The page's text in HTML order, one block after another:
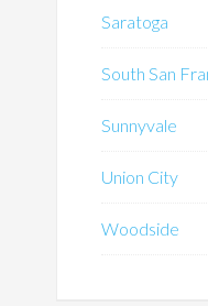
Saratoga
South San
Sunnyvale
Union City
Woodside